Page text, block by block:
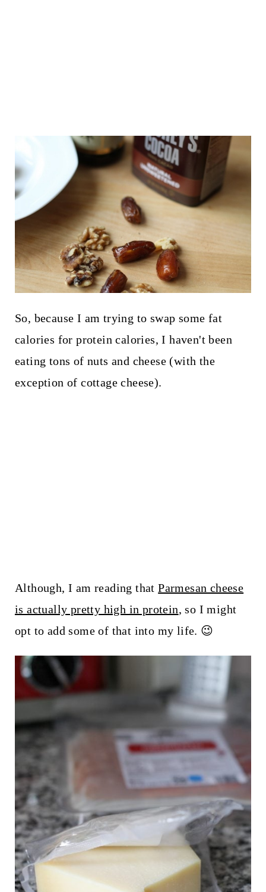
So, because I am trying to swap some fat
calories for protein calories, I haven't been
eating tons of nuts and cheese (with the
exception of cottage cheese).
Although, I am reading thatParmesan cheese
is actually pretty high in protein, so I might
opt to add some of that into my life. 😉